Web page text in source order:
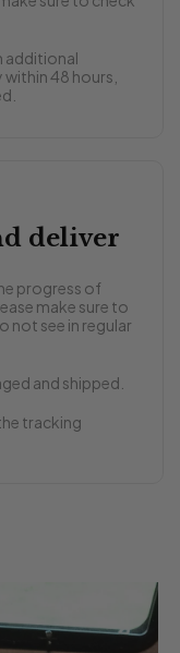
additional
48 hours,
deliver
progress of
make sure to
not see in regular
and shipped.
tracking